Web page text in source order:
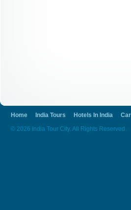
Home India Tours Hotels In India
© 2026 India Tour City. All Rights Reserved.